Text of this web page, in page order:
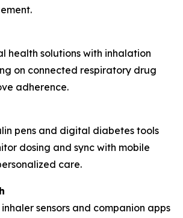
health solutions with inhalation
on connected respiratory drug
adherence.
pens and digital diabetes tools
dosing and sync with mobile
care.
sensors and companion apps